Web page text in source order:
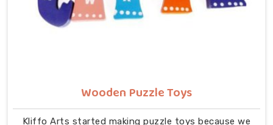
Wooden Puzzle Toys
Kliffo Arts started making puzzle toys because we